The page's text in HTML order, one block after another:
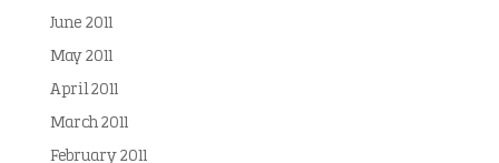
June 2011
May 2011
April 2011
March 2011
February 2011